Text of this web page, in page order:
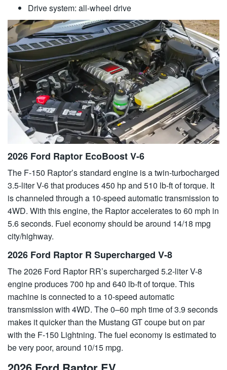
Drive system: all-wheel drive
2026 Ford Raptor EcoBoost V-6
The F-150 Raptor’s standard engine is a twin-turbocharged
3.5-liter V-6 that produces 450 hp and 510 lb-ft of torque. It
is channeled through a 10-speed automatic transmission to
4WD. With this engine, the Raptor accelerates to 60 mph in
5.6 seconds. Fuel economy should be around 14/18 mpg
city/highway.
2026 Ford Raptor R Supercharged V-8
The 2026 Ford Raptor RR’s supercharged 5.2-liter V-8
engine produces 700 hp and 640 lb-ft of torque. This
machine is connected to a 10-speed automatic
transmission with 4WD. The 0–60 mph time of 3.9 seconds
makes it quicker than the Mustang GT coupe but on par
with the F-150 Lightning. The fuel economy is estimated to
be very poor, around 10/15 mpg.